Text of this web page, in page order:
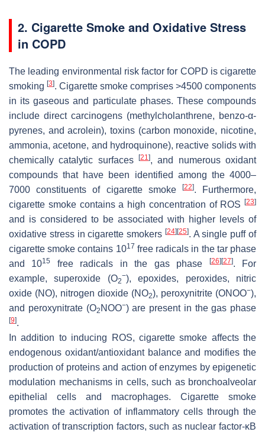
2. Cigarette Smoke and Oxidative Stress
in COPD
The leading environmental risk factor for COPD is cigarette
smoking [3]. Cigarette smoke comprises >4500 components
in its gaseous and particulate phases. These compounds
include direct carcinogens (methylcholanthrene, benzo-α-
pyrenes, and acrolein), toxins (carbon monoxide, nicotine,
ammonia, acetone, and hydroquinone), reactive solids with
chemically catalytic surfaces
[21], and numerous oxidant
compounds that have been identified among the 4000–
7000 constituents of cigarette smoke
[22]. Furthermore,
cigarette smoke contains a high concentration of ROS
[23]
and is considered to be associated with higher levels of
oxidative stress in cigarette smokers [24] [25]. A single puff of
cigarette smoke contains 1017 free radicals in the tar phase
and 1015 free radicals in the gas phase [26] [27]. For
example, superoxide (O2
−), epoxides, peroxides, nitric
oxide (NO), nitrogen dioxide (NO2), peroxynitrite (ONOO−),
and peroxynitrate (O2 NOO−) are present in the gas phase
[9].
In addition to inducing ROS, cigarette smoke affects the
endogenous oxidant/antioxidant balance and modifies the
production of proteins and action of enzymes by epigenetic
modulation mechanisms in cells, such as bronchoalveolar
epithelial cells and macrophages. Cigarette smoke
promotes the activation of inflammatory cells through the
activation of transcription factors, such as nuclear factor-κB